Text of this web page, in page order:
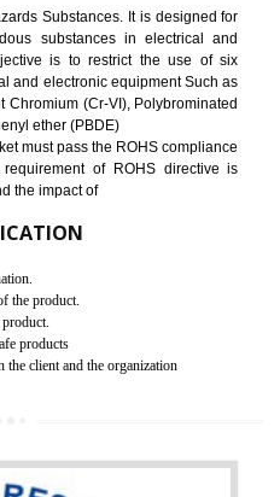
IN ANAND
AREA
Standards. It is a
certificate and it is mandatory
country. GOST- R
the standards for the trading
for all industrial
from one year and the
to three years.
market value of the organization.